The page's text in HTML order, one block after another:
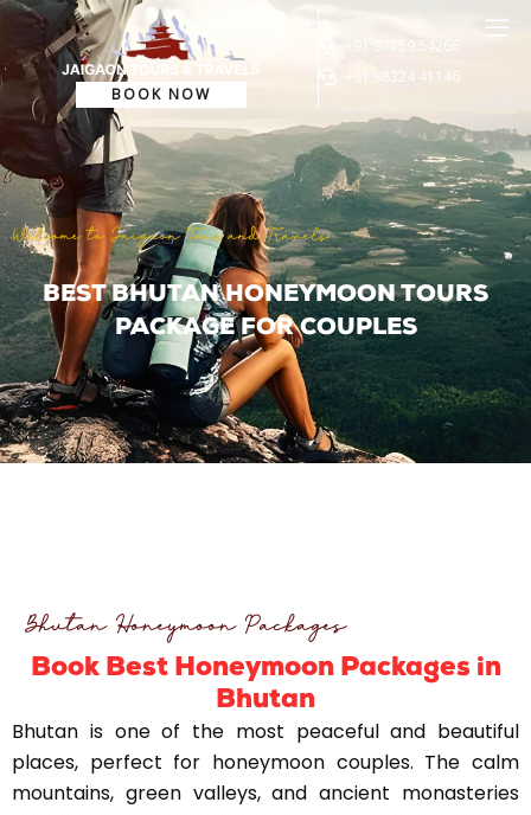
BOOK NOW
+91 97759 54266
+91 98324 41146
Welcome to Jaigaon Tour and Travels
BEST BHUTAN HONEYMOON TOURS
PACKAGE FOR COUPLES
Bhutan Honeymoon Packages
Book Best Honeymoon Packages in
Bhutan
Bhutan is one of the most peaceful and beautiful
places, perfect for honeymoon couples. The calm
mountains, green valleys, and ancient monasteries